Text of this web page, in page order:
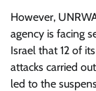
However,
agency is facing
Israel that 12 of
attacks carried
led to the